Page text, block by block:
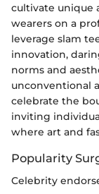
cultivate unique
wearers on a
leverage slam
innovation,
norms and
unconventional
celebrate the
inviting
where art and
Popularity
Celebrity